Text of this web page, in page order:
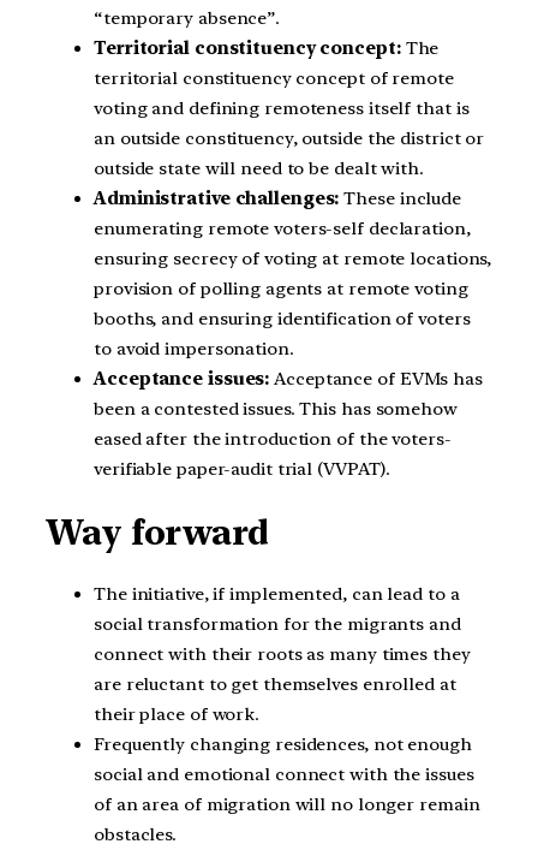
“temporary absence”.
Territorial constituency concept:The
territorial constituency concept of remote
voting and defining remoteness itself that is
an outside constituency, outside the district or
outside state will need to be dealt with.
Administrative challenges: These include
enumerating remote voters-self declaration,
ensuring secrecy of voting at remote locations,
provision of polling agents at remote voting
booths, and ensuring identification of voters
to avoid impersonation.
Acceptance issues: Acceptance of EVMs has
been a contested issues. This has somehow
eased after the introduction of the voters-
verifiable paper-audit trial (VVPAT).
Way forward
The initiative, if implemented, can lead to a
social transformation for the migrants and
connect with their roots as many times they
are reluctant to get themselves enrolled at
their place of work.
Frequently changing residences, not enough
social and emotional connect with the issues
of an area of migration will no longer remain
obstacles.